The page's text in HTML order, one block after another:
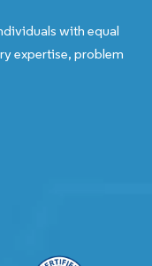
with equal
expertise, problem